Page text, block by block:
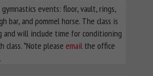
events: floor, vault, rings,
bar, and pommel horse. The class is
and will include time for conditioning
class. *Note please email the office